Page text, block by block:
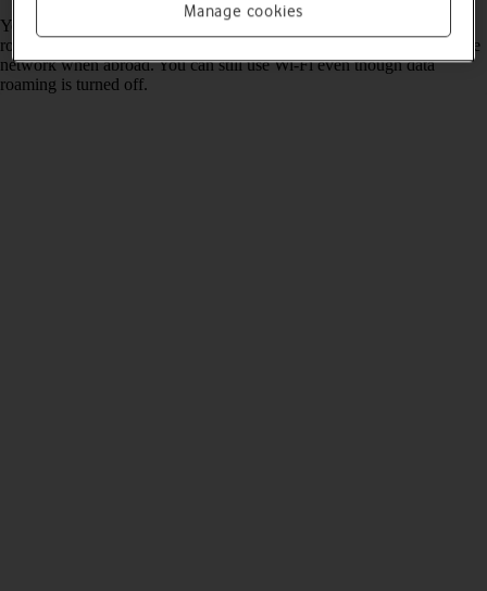
You can limit your data usage when abroad by turning off data
roaming. You'll then not be able to access the internet using the mobile
network when abroad. You can still use Wi-Fi even though data
roaming is turned off.
Manage cookies